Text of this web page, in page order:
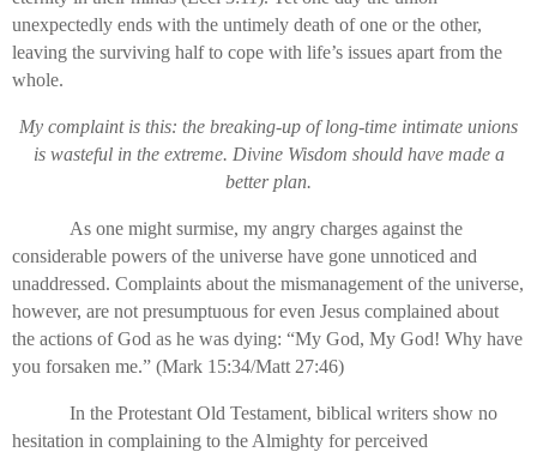
unexpectedly ends with the untimely death of one or the other,
leaving the surviving half to cope with life’s issues apart from the
whole.
My complaint is this: the breaking-up of long-time intimate unions
is wasteful in the extreme. Divine Wisdom should have made a
better plan.
As one might surmise, my angry charges against the
considerable powers of the universe have gone unnoticed and
unaddressed. Complaints about the mismanagement of the universe,
however, are not presumptuous for even Jesus complained about
the actions of God as he was dying: “My God, My God! Why have
you forsaken me.” (Mark 15:34/Matt 27:46)
In the Protestant Old Testament, biblical writers show no
hesitation in complaining to the Almighty for perceived